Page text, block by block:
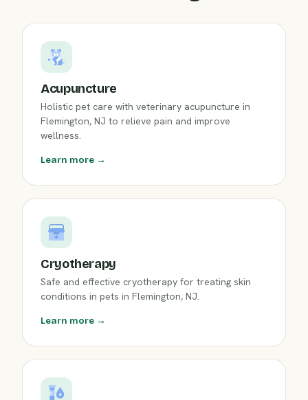
Acupuncture
Holistic pet care with veterinary acupuncture in
Flemington, NJ to relieve pain and improve
wellness.
Learn more →
Cryotherapy
Safe and effective cryotherapy for treating skin
conditions in pets in Flemington, NJ.
Learn more →